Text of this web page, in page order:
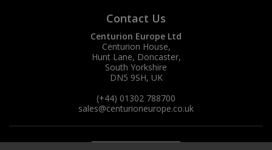
Contact Us
Centurion Europe Ltd
Centurion House,
Hunt Lane, Doncaster,
South Yorkshire
DN5 9SH, UK
(+44) 01302 788700
sales@centurioneurope.co.uk